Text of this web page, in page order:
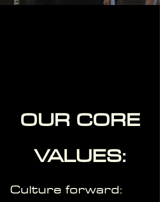
OUR CORE
VALUES:
Culture forward: